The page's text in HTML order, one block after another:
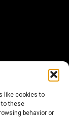
like cookies to
these
behavior or